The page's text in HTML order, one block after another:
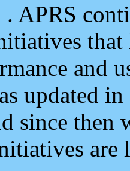
. APRS
and
updated
since then
are